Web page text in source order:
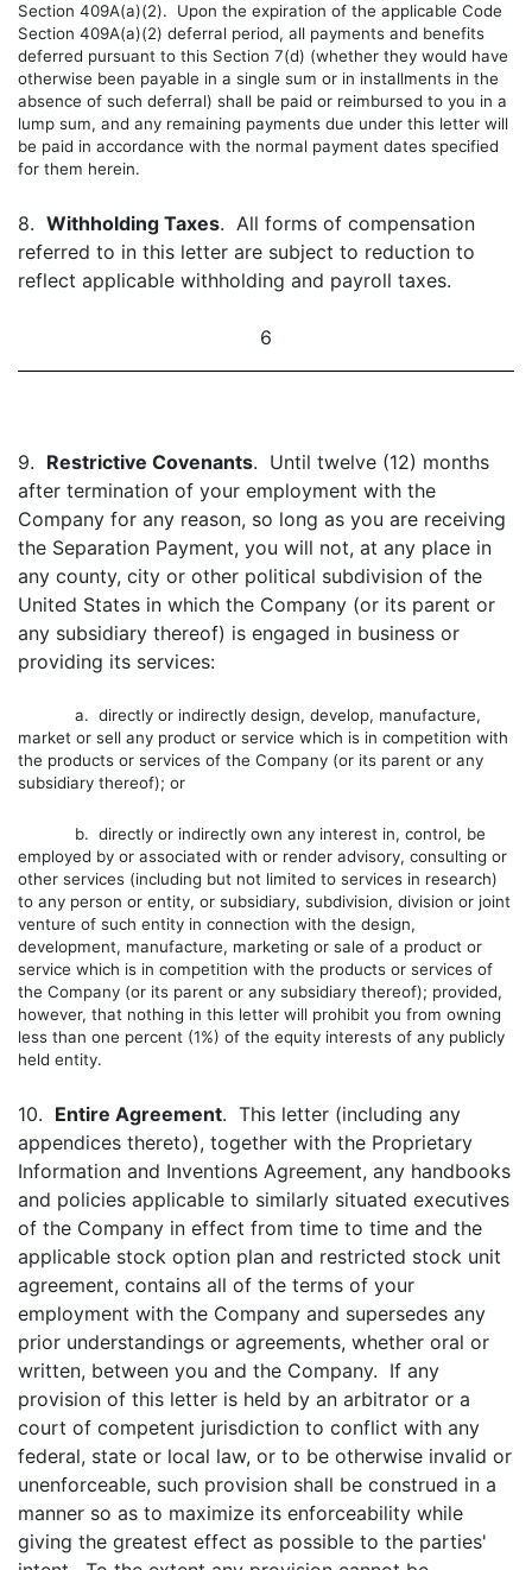
Section 409A(a)(2). Upon the expiration of the applicable Code
Section 409A(a)(2) deferral period, all payments and benefits
deferred pursuant to this Section 7(d) (whether they would have
otherwise been payable in a single sum or in installments in the
absence of such deferral) shall be paid or reimbursed to you in a
lump sum, and any remaining payments due under this letter will
be paid in accordance with the normal payment dates specified
for them herein.
8. Withholding Taxes. All forms of compensation
referred to in this letter are subject to reduction to
reflect applicable withholding and payroll taxes.
6
9. Restrictive Covenants. Until twelve (12) months
after termination of your employment with the
Company for any reason, so long as you are receiving
the Separation Payment, you will not, at any place in
any county, city or other political subdivision of the
United States in which the Company (or its parent or
any subsidiary thereof) is engaged in business or
providing its services:
a. directly or indirectly design, develop, manufacture,
market or sell any product or service which is in competition with
the products or services of the Company (or its parent or any
subsidiary thereof); or
b. directly or indirectly own any interest in, control, be
employed by or associated with or render advisory, consulting or
other services (including but not limited to services in research)
to any person or entity, or subsidiary, subdivision, division or joint
venture of such entity in connection with the design,
development, manufacture, marketing or sale of a product or
service which is in competition with the products or services of
the Company (or its parent or any subsidiary thereof); provided,
however, that nothing in this letter will prohibit you from owning
less than one percent (1%) of the equity interests of any publicly
held entity.
10. Entire Agreement. This letter (including any
appendices thereto), together with the Proprietary
Information and Inventions Agreement, any handbooks
and policies applicable to similarly situated executives
of the Company in effect from time to time and the
applicable stock option plan and restricted stock unit
agreement, contains all of the terms of your
employment with the Company and supersedes any
prior understandings or agreements, whether oral or
written, between you and the Company. If any
provision of this letter is held by an arbitrator or a
court of competent jurisdiction to conflict with any
federal, state or local law, or to be otherwise invalid or
unenforceable, such provision shall be construed in a
manner so as to maximize its enforceability while
giving the greatest effect as possible to the parties'